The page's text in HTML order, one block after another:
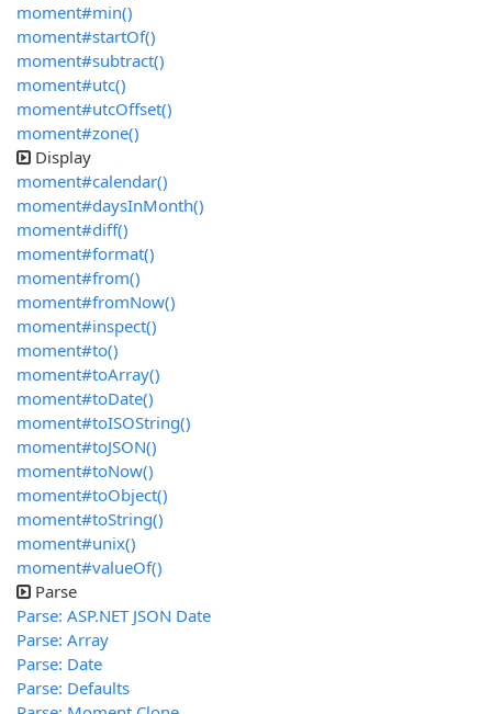
moment#min()
moment#startOf()
moment#subtract()
moment#utc()
moment#utcOffset()
moment#zone()
Display
moment#calendar()
moment#daysInMonth()
moment#diff()
moment#format()
moment#from()
moment#fromNow()
moment#inspect()
moment#to()
moment#toArray()
moment#toDate()
moment#toISOString()
moment#toJSON()
moment#toNow()
moment#toObject()
moment#toString()
moment#unix()
moment#valueOf()
Parse
Parse: ASP.NET JSON Date
Parse: Array
Parse: Date
Parse: Defaults